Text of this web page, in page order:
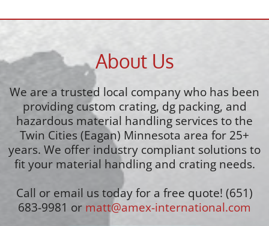
About Us
We are a trusted local company who has been
providing custom crating, dg packing, and
hazardous material handling services to the
Twin Cities (Eagan) Minnesota area for 25+
years. We offer industry compliant solutions to
fit your material handling and crating needs.
Call or email us today for a free quote! (651)
683-9981 or matt@amex-international.com